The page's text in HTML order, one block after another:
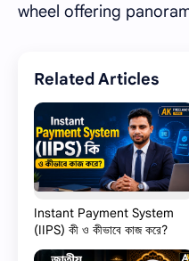
wheel offering
Related Articles
Instant Payment System
(IIPS) কী ও কীভাবে কাজ করে?